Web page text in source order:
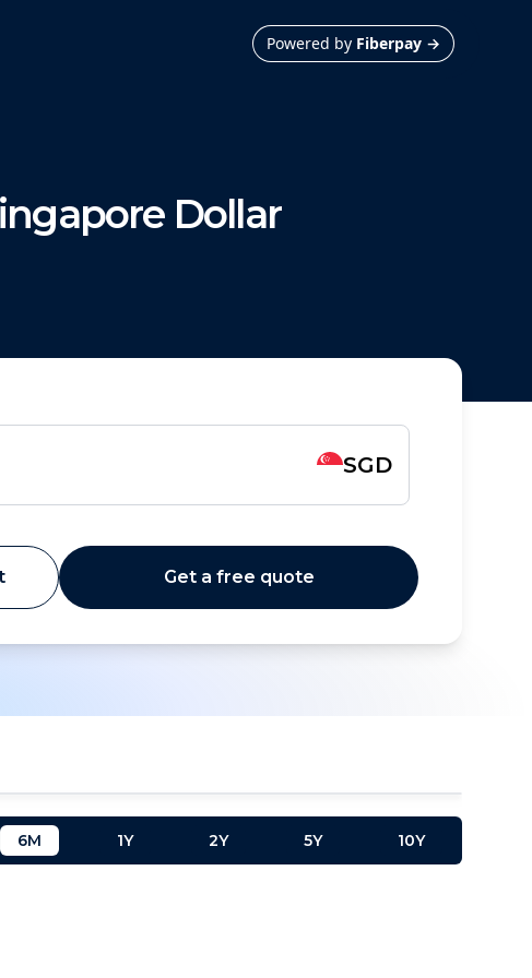
Powered by Fiberpay →
Dollar
SGD
Get a free quote
6M 1Y 2Y 5Y 10Y